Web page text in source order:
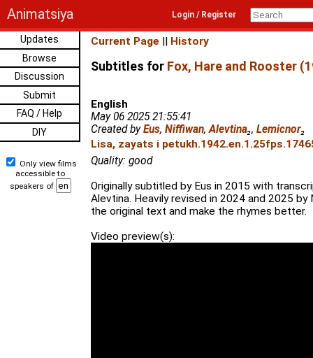
Animatsiya Login / Register
Updates
Browse
Discussion
Submit
FAQ / Help
DIY
Only view films
accessible to
speakers of
Current Page || History
Subtitles for Fox, Hare and Rooster
English
May 06 2025 21:55:41
Created byEus, Niffiwan,Alevtina₂, Lemicnor₂
Lisa, zayats i
Quality: good
Originally subtitled by Eus in 2015 with
Alevtina. Heavily revised in 2024 and 2025
the original text and make the rhymes better.
Video preview(s):